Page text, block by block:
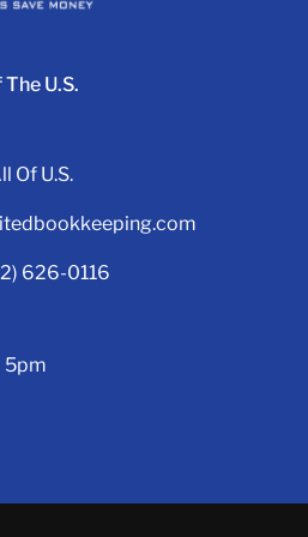
U.S.
Of U.S.
626-0116
5pm